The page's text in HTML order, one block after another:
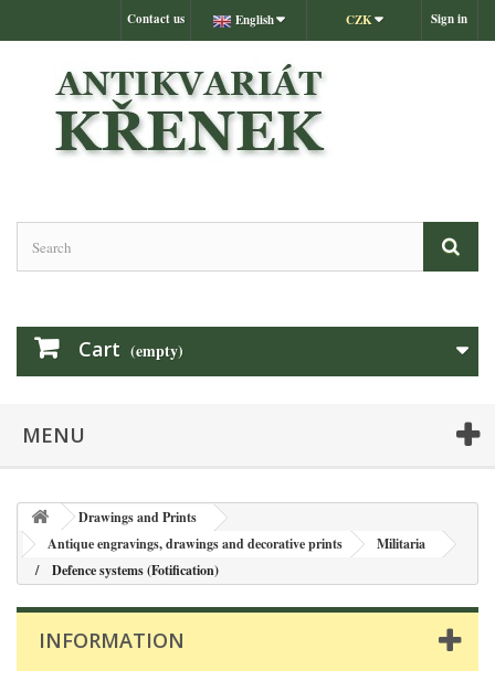
Sign in
CZK
English
Contact us
Cart (empty)
MENU
Drawings and Prints
Antique engravings, drawings and decorative prints
Militaria
Defence systems (Fotification)
INFORMATION